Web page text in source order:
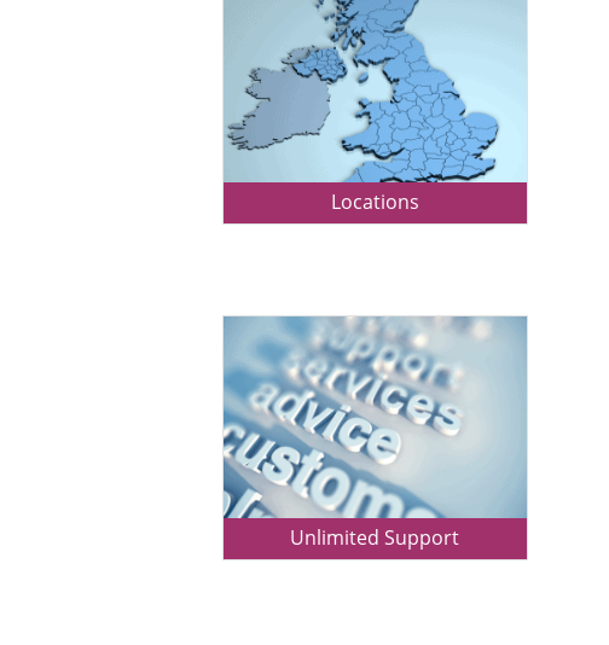
Locations
Unlimited Support